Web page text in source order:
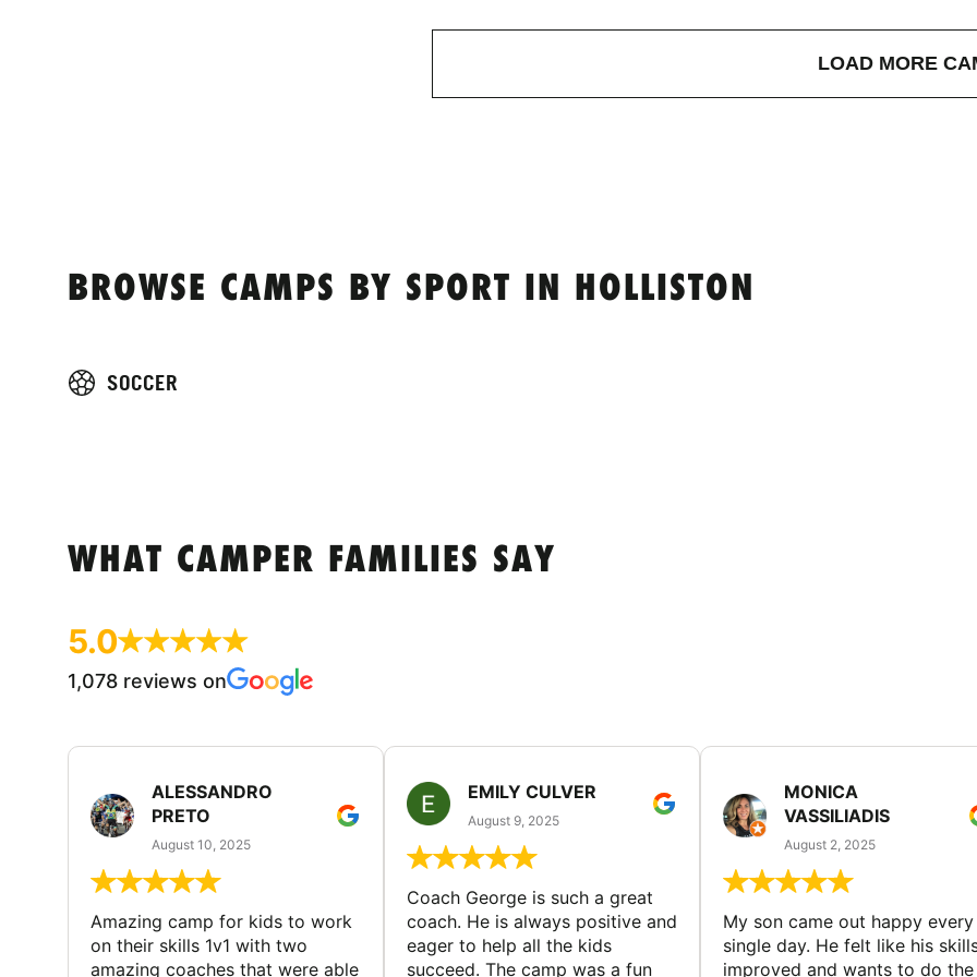
LOAD MORE
BROWSE CAMPS BY SPORT IN HOLLISTON
SOCCER
WHAT CAMPER FAMILIES SAY
5.0
1,078 reviews on
ALESSANDRO
PRETO
August 10, 2025
Amazing camp for kids to work
on their skills 1v1 with two
amazing coaches that were able
EMILY CULVER
August 9, 2025
Coach George is such a great
coach. He is always positive and
eager to help all the kids
succeed. The camp was a fun
MONICA
VASSILIADIS
August 2, 2025
My son came out happy every
single day. He felt like his
improved and wants to do the